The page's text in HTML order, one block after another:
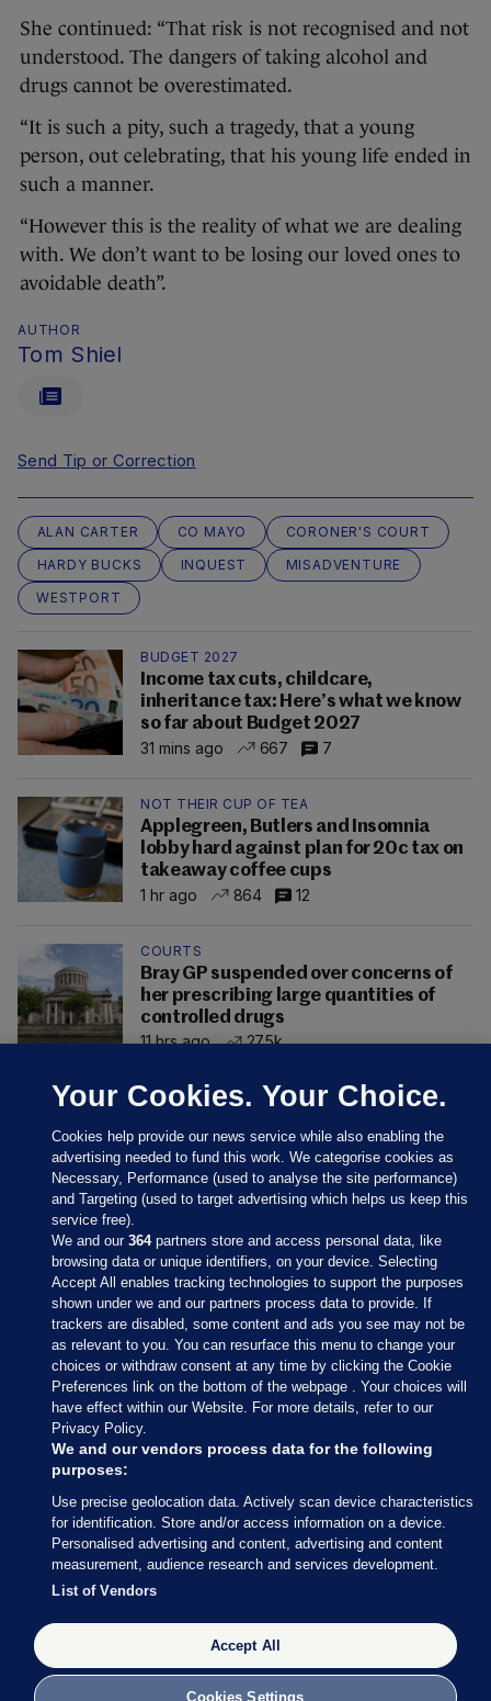
She continued: “That risk is not recognised and not
understood. The dangers of taking alcohol and
drugs cannot be overestimated.
“It is such a pity, such a tragedy, that a young
person, out celebrating, that his young life ended in
such a manner.
“However this is the reality of what we are dealing
with. We don’t want to be losing our loved ones to
avoidable death”.
AUTHOR
Tom Shiel
Send Tip or Correction
ALAN CARTER CO MAYO
CORONER'S COURT
HARDY BUCKS
INQUEST
MISADVENTURE
WESTPORT
BUDGET 2027
Income tax cuts, childcare,
inheritance tax: Here’s what we know
so far about Budget 2027
31 mins ago
667 7
NOT THEIR CUP OF TEA
Applegreen, Butlers and Insomnia
lobby hard against plan for 20c tax on
takeaway coffee cups
1 hr ago
864 12
COURTS
Bray GP suspended over concerns of
her prescribing large quantities of
controlled drugs
11 hrs ago
27.5k
Sections
Journal Media
Our Network
Terms & Legal Notices
© 2026 Journal Media Ltd
Switch to Desktop
The Journal supports the work of the Press Council of Ireland and the
Office of the Press Ombudsman, and our staff operate within the
Code of Practice. You can obtain a copy of the Code, or contact the
Your Cookies. Your Choice.
Cookies help provide our news service while also enabling the
advertising needed to fund this work. We categorise cookies as
Necessary, Performance (used to analyse the site performance)
and Targeting (used to target advertising which helps us keep this
service free).
We and our364partners store and access personal data, like
browsing data or unique identifiers, on your device. Selecting
Accept All enables tracking technologies to support the purposes
shown under we and our partners process data to provide. If
trackers are disabled, some content and ads you see may not be
as relevant to you. You can resurface this menu to change your
choices or withdraw consent at any time by clicking the Cookie
Preferences link on the bottom of the webpage . Your choices will
have effect within our Website. For more details, refer to our
Privacy Policy.
We and our vendors process data for the following
purposes:
Use precise geolocation data. Actively scan device characteristics
for identification. Store and/or access information on a device.
Personalised advertising and content, advertising and content
measurement, audience research and services development.
List of Vendors
Accept All
Cookies Settings